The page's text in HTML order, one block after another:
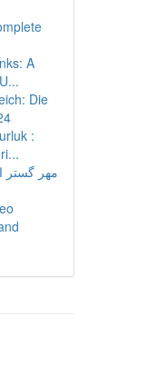
A
Die
:
مهر گستر